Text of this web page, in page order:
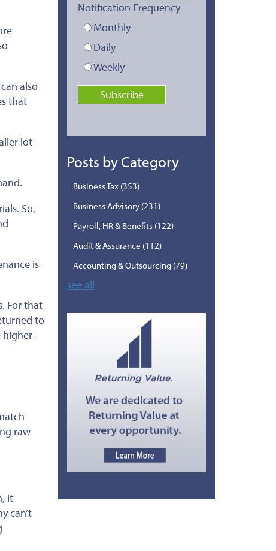
also
that
lot
So,
is
For that
to
higher-
raw
it
can’t
Notification Frequency
Monthly
Daily
Weekly
Posts by Category
Business Tax (353)
Business Advisory (231)
Payroll, HR & Benefits (122)
Audit & Assurance (112)
Accounting & Outsourcing (79)
see all